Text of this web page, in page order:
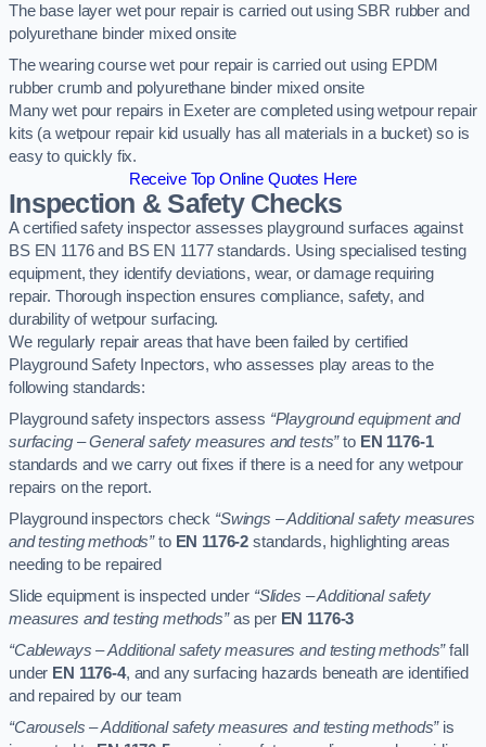
The base layer wet pour repair is carried out using SBR rubber and
polyurethane binder mixed onsite
The wearing course wet pour repair is carried out using EPDM
rubber crumb and polyurethane binder mixed onsite
Many wet pour repairs in Exeter are completed using wetpour repair
kits (a wetpour repair kid usually has all materials in a bucket) so is
easy to quickly fix.
Receive Top Online Quotes Here
Inspection & Safety Checks
A certified safety inspector assesses playground surfaces against
BS EN 1176 and BS EN 1177 standards. Using specialised testing
equipment, they identify deviations, wear, or damage requiring
repair. Thorough inspection ensures compliance, safety, and
durability of wetpour surfacing.
We regularly repair areas that have been failed by certified
Playground Safety Inpectors, who assesses play areas to the
following standards:
Playground safety inspectors assess “Playground equipment and
surfacing – General safety measures and tests”to EN 1176-1
standards and we carry out fixes if there is a need for any wetpour
repairs on the report.
Playground inspectors check “Swings – Additional safety measures
and testing methods”to EN 1176-2 standards, highlighting areas
needing to be repaired
Slide equipment is inspected under “Slides – Additional safety
measures and testing methods”as per EN 1176-3
“Cableways – Additional safety measures and testing methods”fall
under EN 1176-4, and any surfacing hazards beneath are identified
and repaired by our team
“Carousels – Additional safety measures and testing methods”is